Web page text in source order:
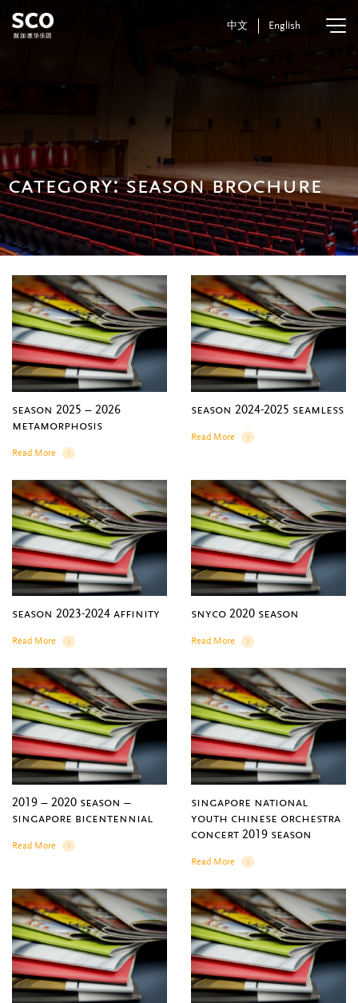
中文 English
category:season brochure
season 2025 – 2026
metamorphosis
Read More
Details
season 2024-2025 seamless
Read More
Details
season 2023-2024 affinity
Read More
Details
snyco 2020 season
Read More
Details
2019 – 2020 season –
singapore bicentennial
Read More
Details
singapore national
youth chinese orchestra
concert 2019 season
Read More
Details